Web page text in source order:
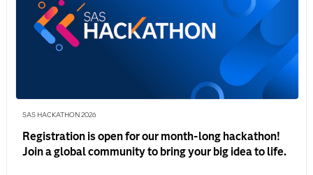
SAS HACKATHON 2026
Registration is open for our month-long hackathon!
Join a global community to bring your big idea to life.